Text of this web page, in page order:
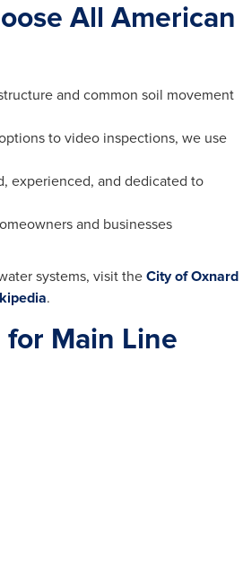
All American
and common soil movement
to video inspections, we use
experienced, and dedicated to
and businesses
systems, visit the City of Oxnard
.
for Main Line